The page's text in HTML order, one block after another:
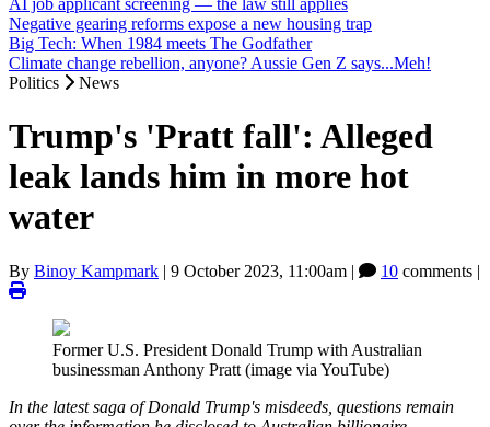
AI job applicant screening — the law still applies
Negative gearing reforms expose a new housing trap
Big Tech: When 1984 meets The Godfather
Climate change rebellion, anyone? Aussie Gen Z says...Meh!
Politics
News
Trump's 'Pratt fall': Alleged
leak lands him in more hot
water
By Binoy Kampmark | 9 October 2023, 11:00am | 10 comments |
Former U.S. President Donald Trump with Australian
businessman Anthony Pratt (image via YouTube)
In the latest saga of Donald Trump's misdeeds, questions remain